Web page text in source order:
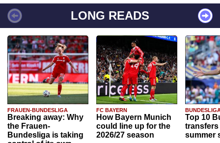
LONG READS
FRAUEN-BUNDESLIGA
Breaking away: Why
the Frauen-
Bundesliga is taking
FC BAYERN
How Bayern Munich
could line up for the
2026/27 season
Top 10
transfers
summer